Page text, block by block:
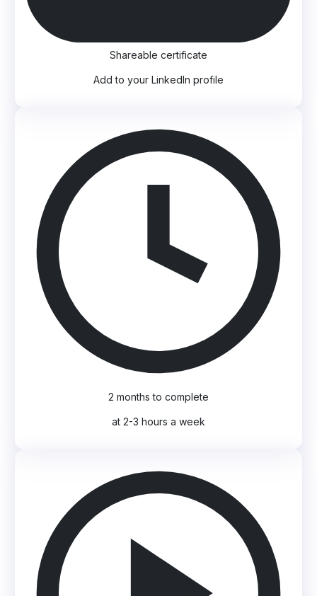
Shareable certificate
Add to your LinkedIn profile
2 months to complete
at 2-3 hours a week